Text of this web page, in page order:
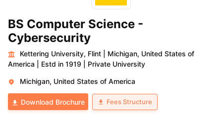
BS Computer Science -
Cybersecurity
Kettering University, Flint
Michigan, United States of
America
Estd in 1919 Private University
Michigan, United States of America
Download Brochure Fees Structure